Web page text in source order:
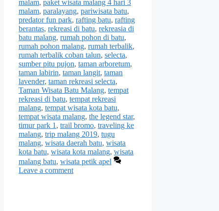
malam, paket wisata malang 4 hari 3
malam, paralayang, pariwisata batu,
predator fun park, rafting batu, rafting
berantas, rekreasi di batu, rekreasia di
batu malang, rumah pohon di batu,
rumah pohon malang, rumah terbalik,
rumah terbalik coban talun, selecta,
sumber pitu pujon, taman arboretum,
taman labirin, taman langit, taman
lavender, taman rekreasi selecta,
Taman Wisata Batu Malang, tempat
rekreasi di batu, tempat rekreasi
malang, tempat wisata kota batu,
tempat wisata malang, the legend star,
timur park 1 , trail bromo, traveling ke
malang, trip malang 2019, tugu
malang, wisata daerah batu, wisata
kota batu, wisata kota malang, wisata
malang batu, wisata petik apel
Leave a comment